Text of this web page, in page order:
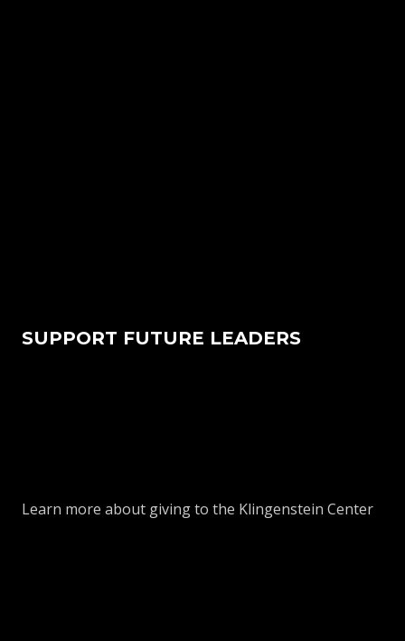
SUPPORT FUTURE LEADERS
Learn more about giving to the Klingenstein Center